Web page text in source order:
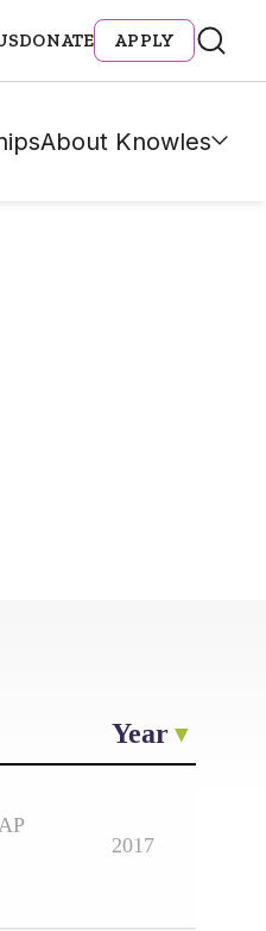
DONATE APPLY
About Knowles
Year
2017